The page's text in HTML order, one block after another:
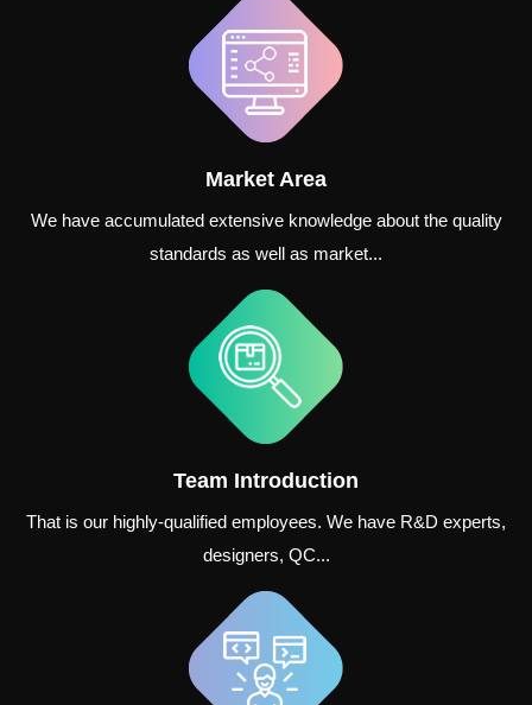
Market Area
We have accumulated extensive knowledge about the quality
standards as well as market...
Team Introduction
That is our highly-qualified employees. We have R&D experts,
designers, QC...